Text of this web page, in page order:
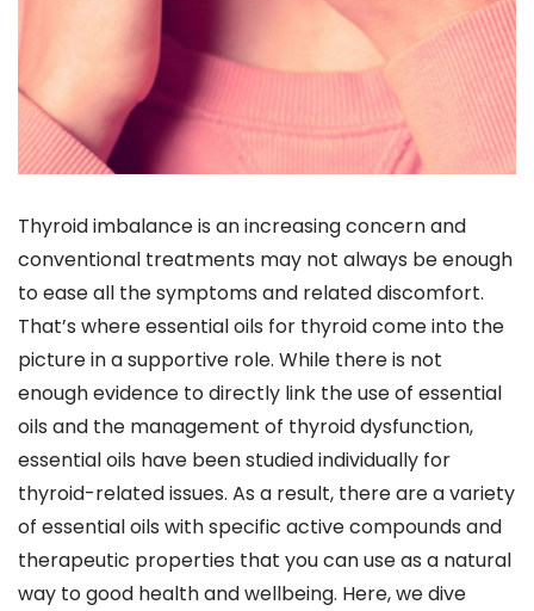
Thyroid imbalance is an increasing concern and
conventional treatments may not always be enough
to ease all the symptoms and related discomfort.
That’s where essential oils for thyroid come into the
picture in a supportive role. While there is not
enough evidence to directly link the use of essential
oils and the management of thyroid dysfunction,
essential oils have been studied individually for
thyroid-related issues. As a result, there are a variety
of essential oils with specific active compounds and
therapeutic properties that you can use as a natural
way to good health and wellbeing. Here, we dive